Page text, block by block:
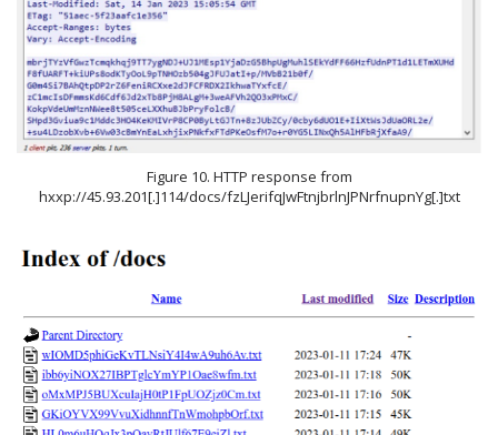
Figure 10. HTTP response from
hxxp://45.93.201[.]114/docs/fzLJerifqJwFtnjbrlnJPNrfnupnYg[.]txt